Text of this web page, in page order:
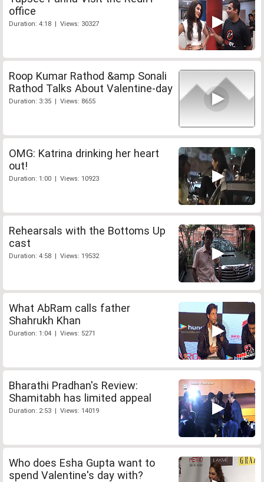
office
Duration: 4:18 | Views: 30327
Roop Kumar Rathod &amp Sonali
Rathod Talks About Valentine-day
Duration: 3:35 | Views: 8655
OMG: Katrina drinking her heart
out!
Duration: 1:00 | Views: 10923
Rehearsals with the Bottoms Up
cast
Duration: 4:58 | Views: 19532
What AbRam calls father
Shahrukh Khan
Duration: 1:04 | Views: 5271
Bharathi Pradhan's Review:
Shamitabh has limited appeal
Duration: 2:53 | Views: 14019
Who does Esha Gupta want to
spend Valentine's day with?